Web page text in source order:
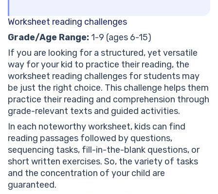
Worksheet reading challenges
Grade/Age Range: 1-9 (ages 6-15)
If you are looking for a structured, yet versatile
way for your kid to practice their reading, the
worksheet reading challenges for students may
be just the right choice. This challenge helps them
practice their reading and comprehension through
grade-relevant texts and guided activities.
In each noteworthy worksheet, kids can find
reading passages followed by questions,
sequencing tasks, fill-in-the-blank questions, or
short written exercises. So, the variety of tasks
and the concentration of your child are
guaranteed.